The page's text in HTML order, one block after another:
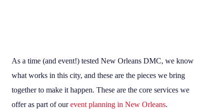
As a time (and event!) tested New Orleans DMC, we know
what works in this city, and these are the pieces we bring
together to make it happen. These are the core services we
offer as part of ourevent planning in New Orleans.